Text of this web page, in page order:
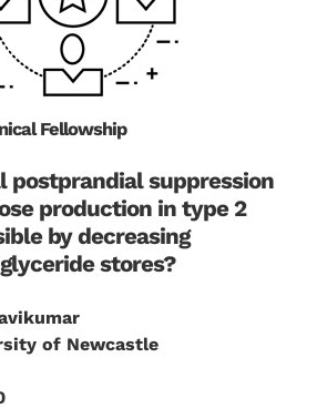
Fellowship
postprandial suppression
production in type 2
by decreasing
stores?
of Newcastle